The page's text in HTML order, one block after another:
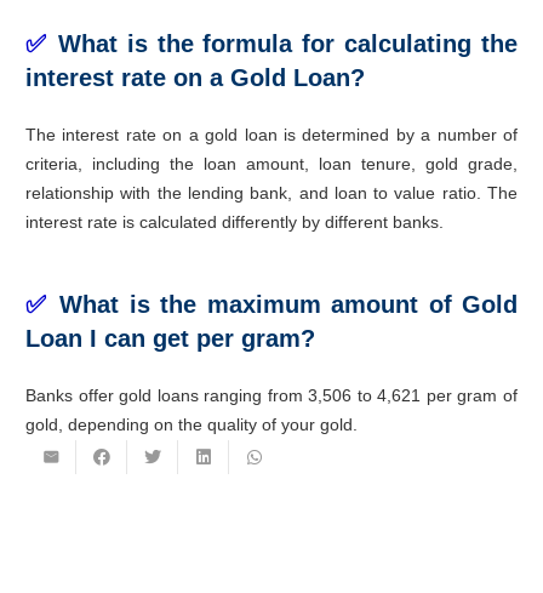
✅ What is the formula for calculating the
interest rate on a Gold Loan?
The interest rate on a gold loan is determined by a number of
criteria, including the loan amount, loan tenure, gold grade,
relationship with the lending bank, and loan to value ratio. The
interest rate is calculated differently by different banks.
✅ What is the maximum amount of Gold
Loan I can get per gram?
Banks offer gold loans ranging from 3,506 to 4,621 per gram of
gold, depending on the quality of your gold.